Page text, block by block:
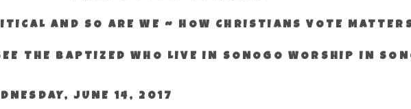
AND SO ARE WE ~ HOW CHRISTIANS VOTE
THE BAPTIZED WHO LIVE IN SONOGO WORSHIP IN
JUNE 14, 2017